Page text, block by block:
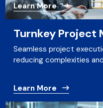
Learn More
Turnkey Project
Seamless project
reducing complexities
Learn More